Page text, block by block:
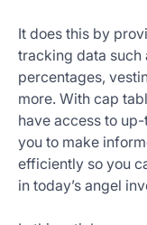
It does this by
tracking data such
percentages,
more. With cap
have access to
you to make
efficiently so you
in today’s angel